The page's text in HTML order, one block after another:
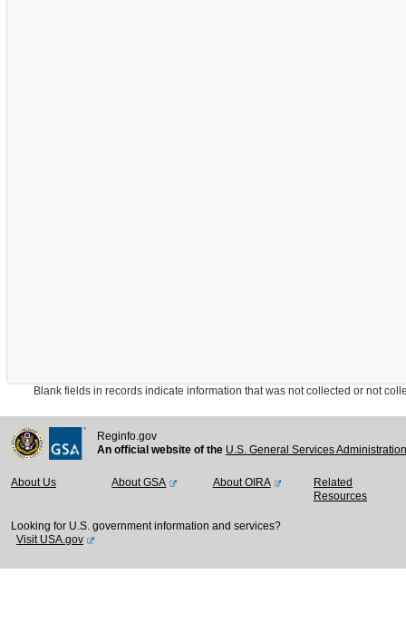
Blank fields in records indicate information that was not collected or not
Reginfo.gov
An official website of the U.S. General Services
About Us About GSA About OIRA
Related
Resources
Looking for U.S. government information and services?
Visit USA.gov